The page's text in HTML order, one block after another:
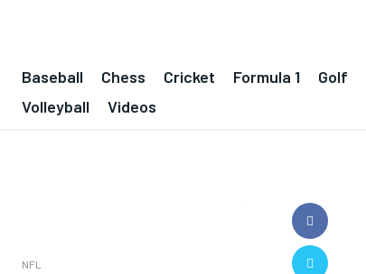
Baseball Chess Cricket Formula 1 Golf
Volleyball
Videos
NFL